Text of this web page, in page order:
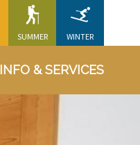
SUMMER WINTER
INFO & SERVICES